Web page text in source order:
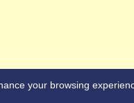
your browsing